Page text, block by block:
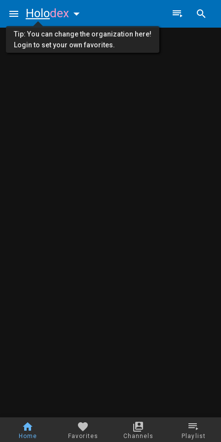
Home Favorites Channels Playlist
Holodex
Tip: You can change the organization here!
Login to set your own favorites.